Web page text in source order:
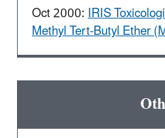
Oct 2000:IRIS
Methyl Tert-Butyl Ether